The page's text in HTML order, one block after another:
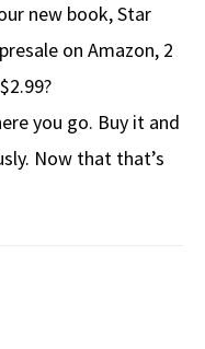
new book, Star
on Amazon, 2
you go. Buy it and
Now that that’s